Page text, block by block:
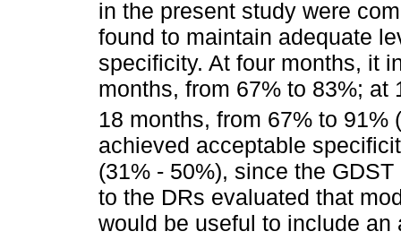
in the present study were
found to maintain adequate
specificity. At four months, it
months, from 67% to 83%; at
18 months, from 67% to 91% (
achieved acceptable
(31% - 50%), since the
to the DRs evaluated that
would be useful to include